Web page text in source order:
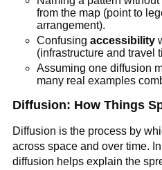
from the map (point to
arrangement).
Confusing accessibility
(infrastructure and travel
Assuming one diffusion
many real examples
Diffusion: How Things
Diffusion is the process by
across space and over time.
diffusion helps explain the